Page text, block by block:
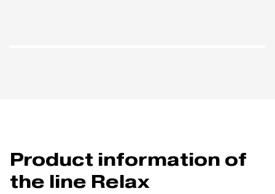
Product information of
the line Relax